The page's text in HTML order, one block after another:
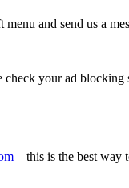
and send us a
check your ad
– this is the best way